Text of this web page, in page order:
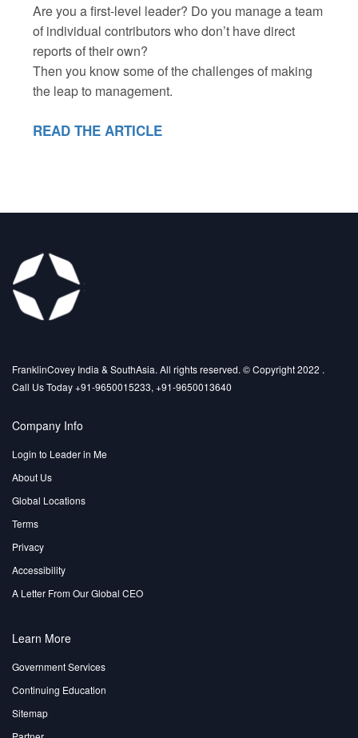
Are you a first-level leader? Do you manage a team
of individual contributors who don’t have direct
reports of their own?
Then you know some of the challenges of making
the leap to management.
READ THE ARTICLE
FranklinCovey India & SouthAsia. All rights reserved. © Copyright 2022 .
Call Us Today +91-9650015233, +91-9650013640
Company Info
Login to Leader in Me
About Us
Global Locations
Terms
Privacy
Accessibility
A Letter From Our Global CEO
Learn More
Government Services
Continuing Education
Sitemap